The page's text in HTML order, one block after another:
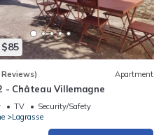
Apartment
- Château Villemagne
TV
Security/Safety
Lagrasse